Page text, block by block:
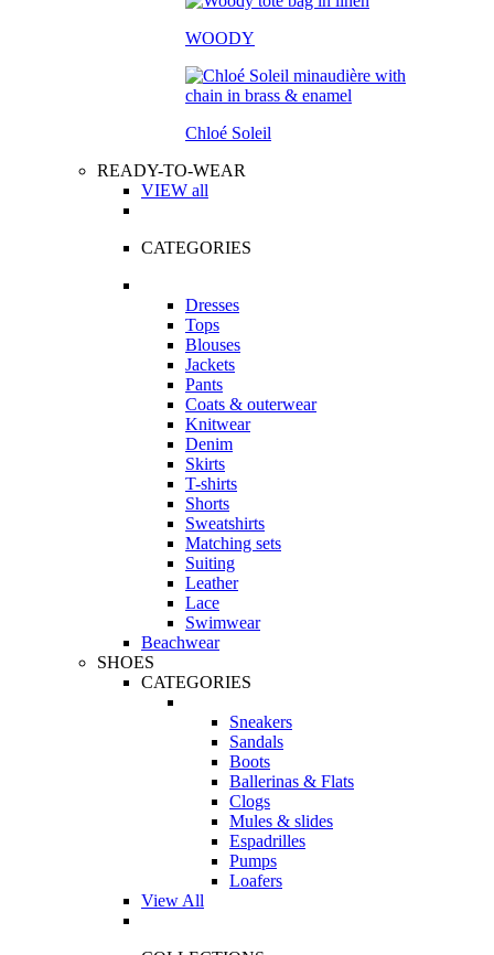
WOODY
Chloé Soleil
READY-TO-WEAR
VIEW all
CATEGORIES
Dresses
Tops
Blouses
Jackets
Pants
Coats & outerwear
Knitwear
Denim
Skirts
T-shirts
Shorts
Sweatshirts
Matching sets
Suiting
Leather
Lace
Swimwear
Beachwear
SHOES
CATEGORIES
Sneakers
Sandals
Boots
Ballerinas & Flats
Clogs
Mules & slides
Espadrilles
Pumps
Loafers
View All